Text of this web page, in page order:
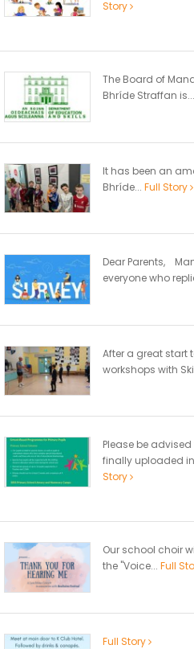
Story
The Board of
Bhríde Straffan is...
It has been an
Bhríde... Full Story
Dear Parents,
everyone who
After a great start
workshops with
Please be
finally uploaded
Story
Our school choir
the "Voice... Full
Full Story